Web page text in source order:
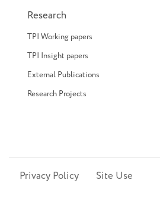
Research
TPI Working papers
TPI Insight papers
External Publications
Research Projects
Privacy Policy Site Use